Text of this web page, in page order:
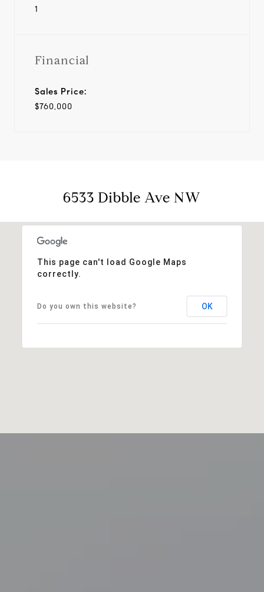
1
Financial
Sales Price:
$760,000
6533 Dibble Ave NW
This page can't load Google Maps
correctly.
Do you own this website? OK